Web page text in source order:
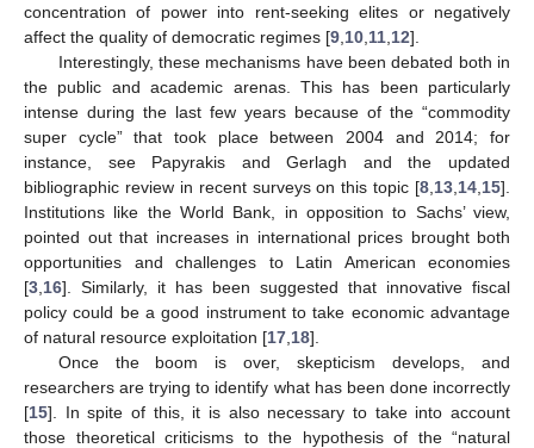
concentration of power into rent-seeking elites or negatively
affect the quality of democratic regimes [9 10 11 12].
Interestingly, these mechanisms have been debated both in
the public and academic arenas. This has been particularly
intense during the last few years because of the “commodity
super cycle” that took place between 2004 and 2014; for
instance, see Papyrakis and Gerlagh and the updated
bibliographic review in recent surveys on this topic [8 13 14 15].
Institutions like the World Bank, in opposition to Sachs’ view,
pointed out that increases in international prices brought both
opportunities and challenges to Latin American economies
[3 16]. Similarly, it has been suggested that innovative fiscal
policy could be a good instrument to take economic advantage
of natural resource exploitation [17 18].
Once the boom is over, skepticism develops, and
researchers are trying to identify what has been done incorrectly
[15]. In spite of this, it is also necessary to take into account
those theoretical criticisms to the hypothesis of the “natural